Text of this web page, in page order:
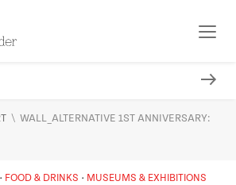
\ WALL_ALTERNATIVE 1ST ANNIVERSARY:
FOOD & DRINKS MUSEUMS & EXHIBITIONS